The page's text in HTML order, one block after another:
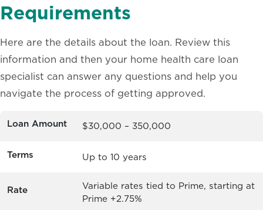
Requirements
Here are the details about the loan. Review this
information and then your home health care loan
specialist can answer any questions and help you
navigate the process of getting approved.
Loan Amount $30,000 – 350,000
Terms Up to 10 years
Rate
Variable rates tied to Prime, starting at
Prime +2.75%